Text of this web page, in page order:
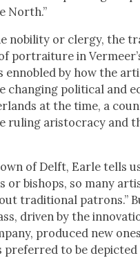
North.”
nobil­i­ty or cler­gy, the
por­trai­ture in
enno­bled by how the
chang­ing polit­i­cal and
at the time, a
rul­ing aris­toc­ra­cy and
of Delft, Ear­le tells
or bish­ops, so many
tra­di­tion­al patrons.”
dri­ven by the
pro­duced new
pre­ferred to be depict­ed